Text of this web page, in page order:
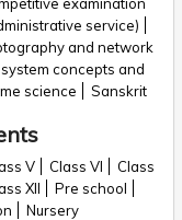
service)
and network
concepts and
science Sanskrit
V Class VI
Class
XII
Pre school
Nursery